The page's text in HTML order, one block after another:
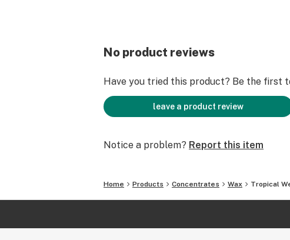
No product reviews
Have you tried this product? Be the first
leave a product review
Notice a problem? Report this item
Home Products Concentrates Wax Tropical